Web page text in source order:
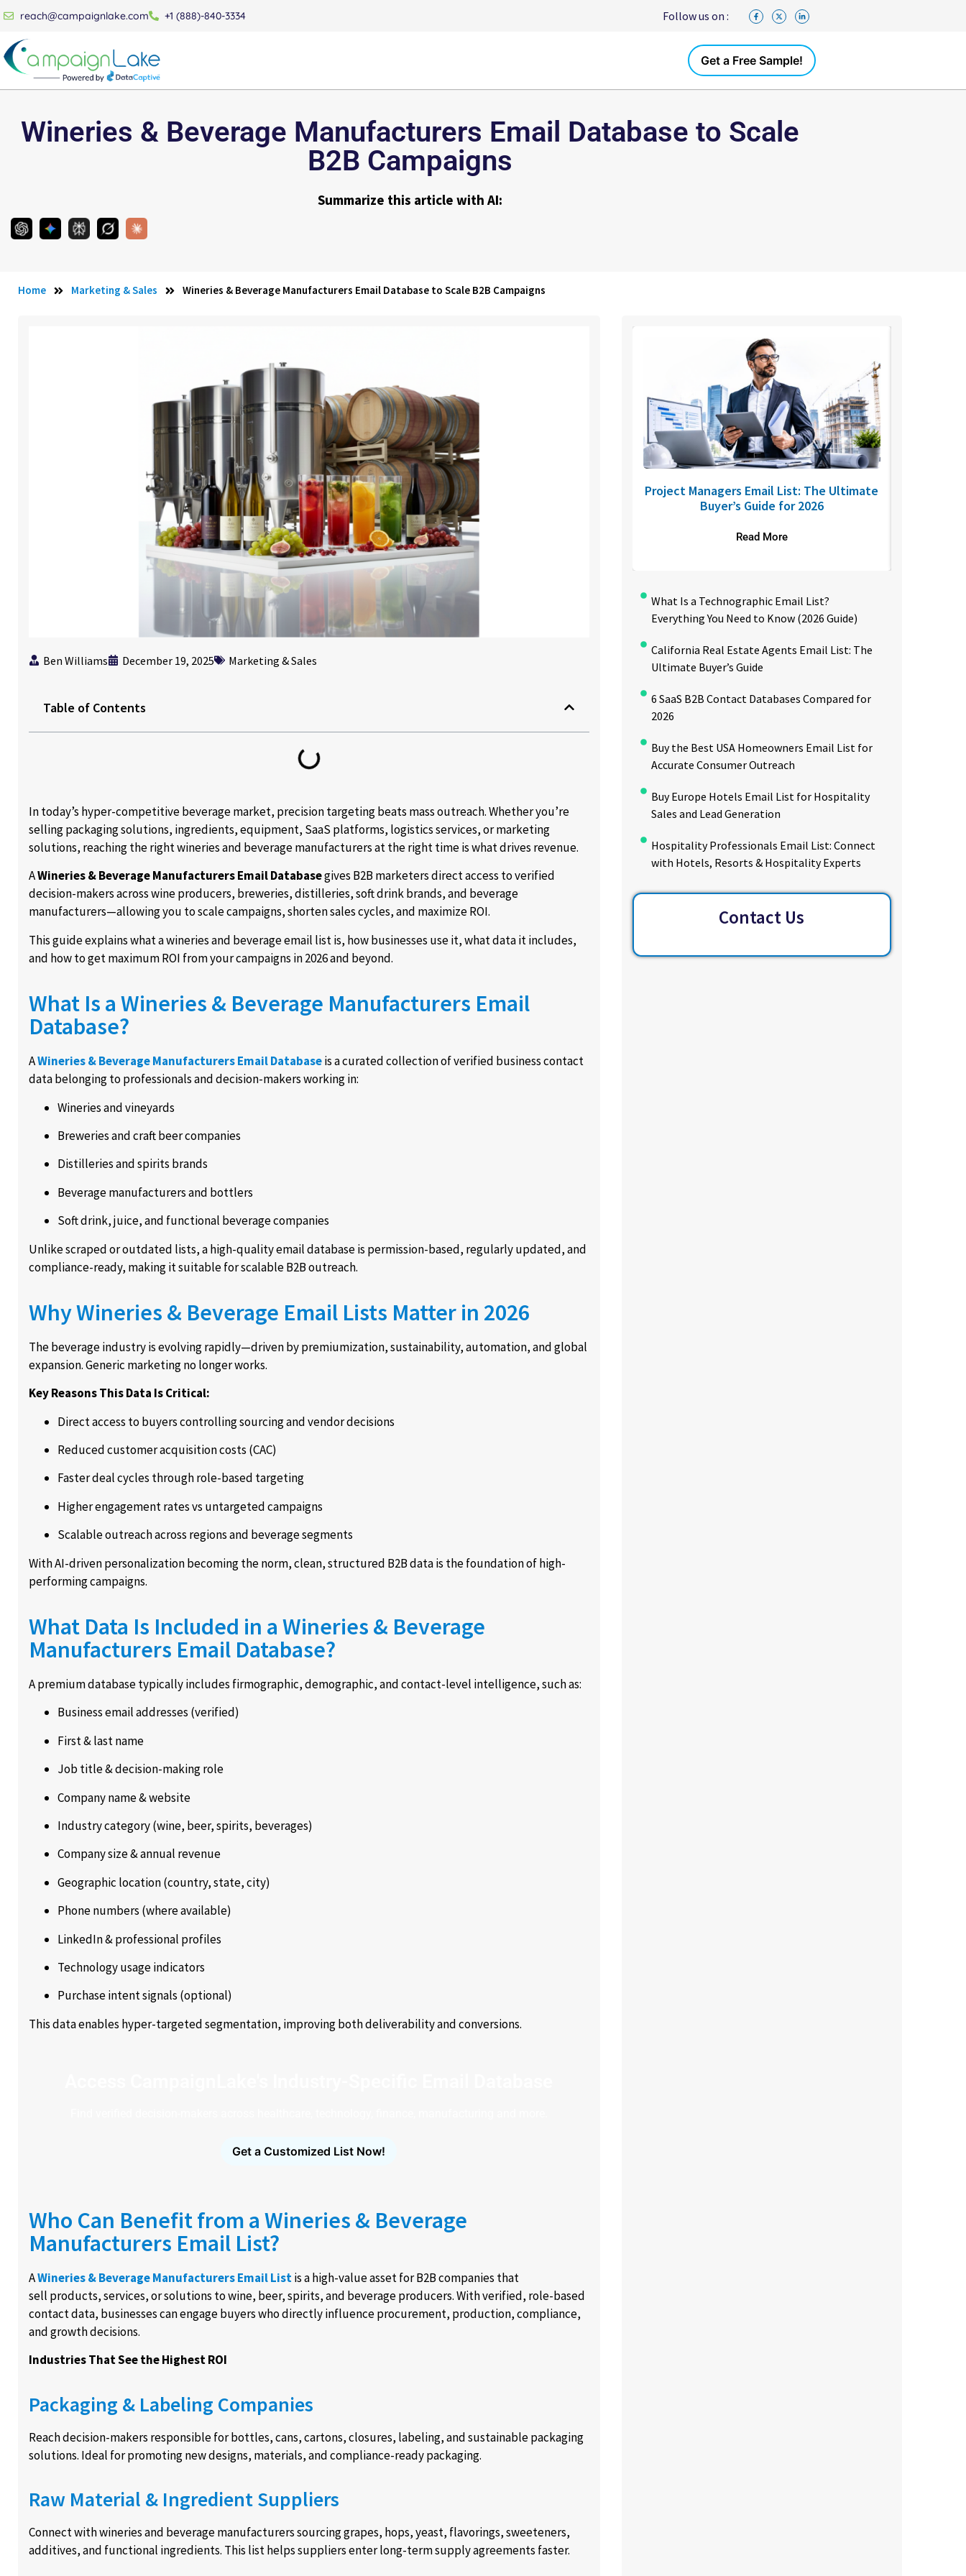
reach@campaignlake.com +1 (888)-840-3334 Follow us on :
Get a Free Sample!
Wineries & Beverage Manufacturers Email Database to Scale
B2B Campaigns
Summarize this article with AI:
Home Marketing & Sales Wineries & Beverage Manufacturers Email Database to Scale B2B Campaigns
Ben Williams December 19, 2025 Marketing & Sales
Table of Contents
In today’s hyper-competitive beverage market, precision targeting beats mass outreach. Whether you’re
selling packaging solutions, ingredients, equipment, SaaS platforms, logistics services, or marketing
solutions, reaching the right wineries and beverage manufacturers at the right time is what drives revenue.
AWineries & Beverage Manufacturers Email Databasegives B2B marketers direct access to verified
decision-makers across wine producers, breweries, distilleries, soft drink brands, and beverage
manufacturers—allowing you to scale campaigns, shorten sales cycles, and maximize ROI.
This guide explains what a wineries and beverage email list is, how businesses use it, what data it includes,
and how to get maximum ROI from your campaigns in 2026 and beyond.
What Is a Wineries & Beverage Manufacturers Email
Database?
AWineries & Beverage Manufacturers Email Databaseis a curated collection of verified business contact
data belonging to professionals and decision-makers working in:
Wineries and vineyards
Breweries and craft beer companies
Distilleries and spirits brands
Beverage manufacturers and bottlers
Soft drink, juice, and functional beverage companies
Unlike scraped or outdated lists, a high-quality email database is permission-based, regularly updated, and
compliance-ready, making it suitable for scalable B2B outreach.
Why Wineries & Beverage Email Lists Matter in 2026
The beverage industry is evolving rapidly—driven by premiumization, sustainability, automation, and global
expansion. Generic marketing no longer works.
Key Reasons This Data Is Critical:
Direct access to buyers controlling sourcing and vendor decisions
Reduced customer acquisition costs (CAC)
Faster deal cycles through role-based targeting
Higher engagement rates vs untargeted campaigns
Scalable outreach across regions and beverage segments
With AI-driven personalization becoming the norm, clean, structured B2B data is the foundation of high-
performing campaigns.
What Data Is Included in a Wineries & Beverage
Manufacturers Email Database?
A premium database typically includes firmographic, demographic, and contact-level intelligence, such as:
Business email addresses (verified)
First & last name
Job title & decision-making role
Company name & website
Industry category (wine, beer, spirits, beverages)
Company size & annual revenue
Geographic location (country, state, city)
Phone numbers (where available)
LinkedIn & professional profiles
Technology usage indicators
Purchase intent signals (optional)
This data enables hyper-targeted segmentation, improving both deliverability and conversions.
Get a Customized List Now!
Who Can Benefit from a Wineries & Beverage
Manufacturers Email List?
AWineries & Beverage Manufacturers Email Listis a high-value asset for B2B companies that
sell products, services, or solutions to wine, beer, spirits, and beverage producers. With verified, role-based
contact data, businesses can engage buyers who directly influence procurement, production, compliance,
and growth decisions.
Industries That See the Highest ROI
Packaging & Labeling Companies
Reach decision-makers responsible for bottles, cans, cartons, closures, labeling, and sustainable packaging
solutions. Ideal for promoting new designs, materials, and compliance-ready packaging.
Raw Material & Ingredient Suppliers
Connect with wineries and beverage manufacturers sourcing grapes, hops, yeast, flavorings, sweeteners,
additives, and functional ingredients. This list helps suppliers enter long-term supply agreements faster.
Project Managers Email List: The Ultimate
Buyer’s Guide for 2026
Read More
What Is a Technographic Email List?
Everything You Need to Know (2026 Guide)
California Real Estate Agents Email List: The
Ultimate Buyer’s Guide
6 SaaS B2B Contact Databases Compared for
2026
Buy the Best USA Homeowners Email List for
Accurate Consumer Outreach
Buy Europe Hotels Email List for Hospitality
Sales and Lead Generation
Hospitality Professionals Email List: Connect
with Hotels, Resorts & Hospitality Experts
Contact Us